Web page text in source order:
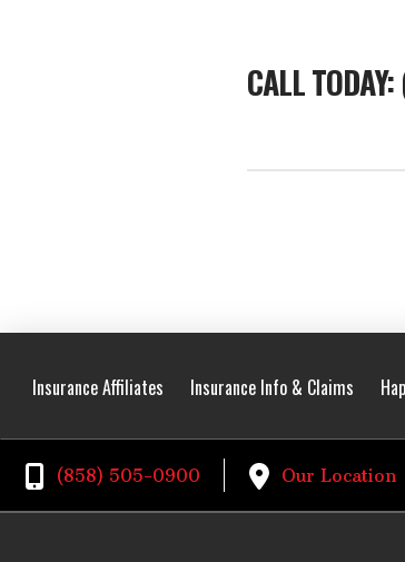
CALL
Insurance Affiliates Insurance Info & Claims
(858) 505-0900 Our Location